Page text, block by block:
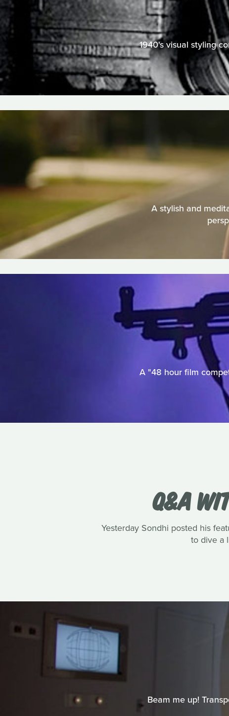
1940's visual styling
A stylish and
A "48 hour film
Q&A
Yesterday Sondhi posted his
to dive a
Beam me up!